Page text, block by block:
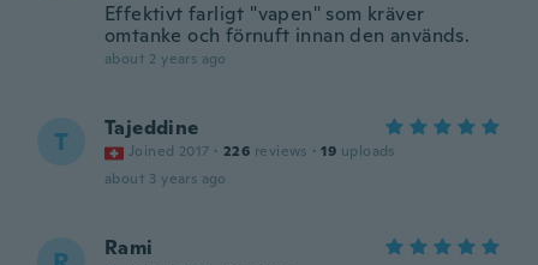
Effektivt farligt "vapen" som kräver
omtanke och förnuft innan den används.
about 2 years ago
T Tajeddine
Joined 2017 · 226 reviews · 19 uploads
about 3 years ago
Rami